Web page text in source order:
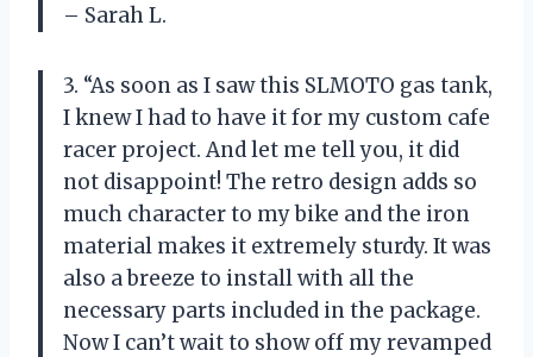
– Sarah L.
3. “As soon as I saw this SLMOTO gas tank,
I knew I had to have it for my custom cafe
racer project. And let me tell you, it did
not disappoint! The retro design adds so
much character to my bike and the iron
material makes it extremely sturdy. It was
also a breeze to install with all the
necessary parts included in the package.
Now I can’t wait to show off my revamped